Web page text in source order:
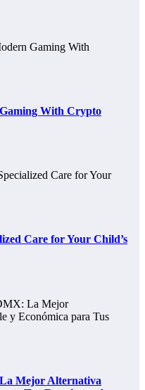
With Crypto
Care for Your Child’s
Mejor Alternativa